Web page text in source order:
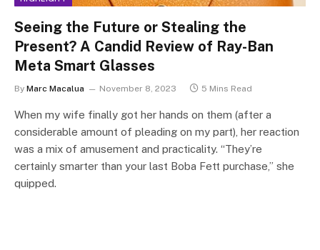
Seeing the Future or Stealing the
Present? A Candid Review of Ray-Ban
Meta Smart Glasses
By Marc Macalua November 8, 2023 5 Mins Read
When my wife finally got her hands on them (after a
considerable amount of pleading on my part), her reaction
was a mix of amusement and practicality. “They’re
certainly smarter than your last Boba Fett purchase,” she
quipped.